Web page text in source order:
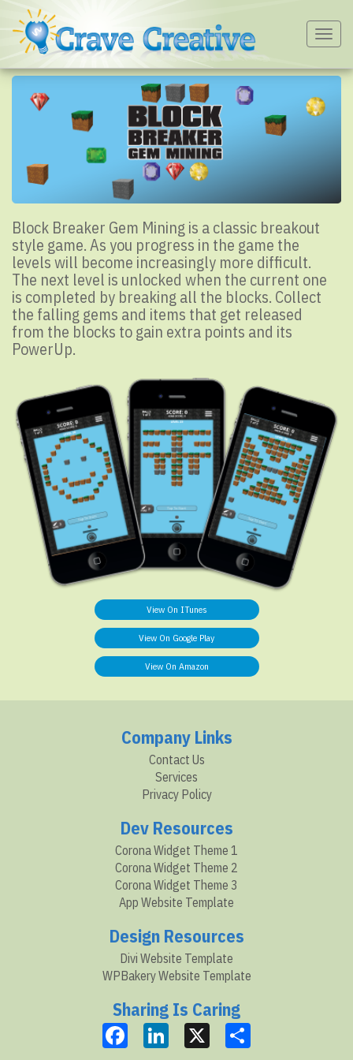
Block Breaker Gem Mining is a classic breakout
style game. As you progress in the game the
levels will become increasingly more difficult.
The next level is unlocked when the current one
is completed by breaking all the blocks. Collect
the falling gems and items that get released
from the blocks to gain extra points and its
PowerUp.
View On ITunes
View On Google Play
View On Amazon
Company Links
Contact Us
Services
Privacy Policy
Dev Resources
Corona Widget Theme 1
Corona Widget Theme 2
Corona Widget Theme 3
App Website Template
Design Resources
Divi Website Template
WPBakery Website Template
Sharing Is Caring
Facebook LinkedIn